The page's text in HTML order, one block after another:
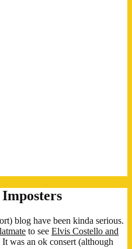
blog have been kinda serious.
to see Elvis Costello and
It was an ok consert (although